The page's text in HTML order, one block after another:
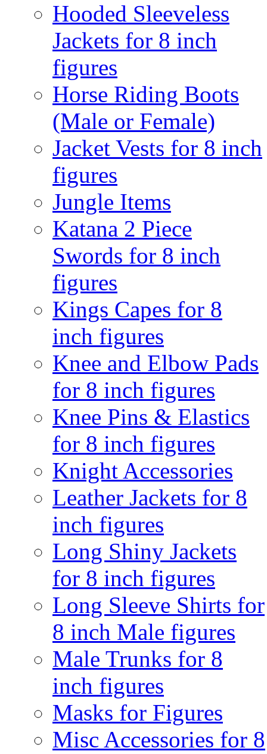
Hooded Sleeveless
Jackets for 8 inch
figures
Horse Riding Boots
(Male or Female)
Jacket Vests for 8 inch
figures
Jungle Items
Katana 2 Piece
Swords for 8 inch
figures
Kings Capes for 8
inch figures
Knee and Elbow Pads
for 8 inch figures
Knee Pins & Elastics
for 8 inch figures
Knight Accessories
Leather Jackets for 8
inch figures
Long Shiny Jackets
for 8 inch figures
Long Sleeve Shirts for
8 inch Male figures
Male Trunks for 8
inch figures
Masks for Figures
Misc Accessories for 8